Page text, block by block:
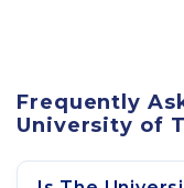
Frequently
University of